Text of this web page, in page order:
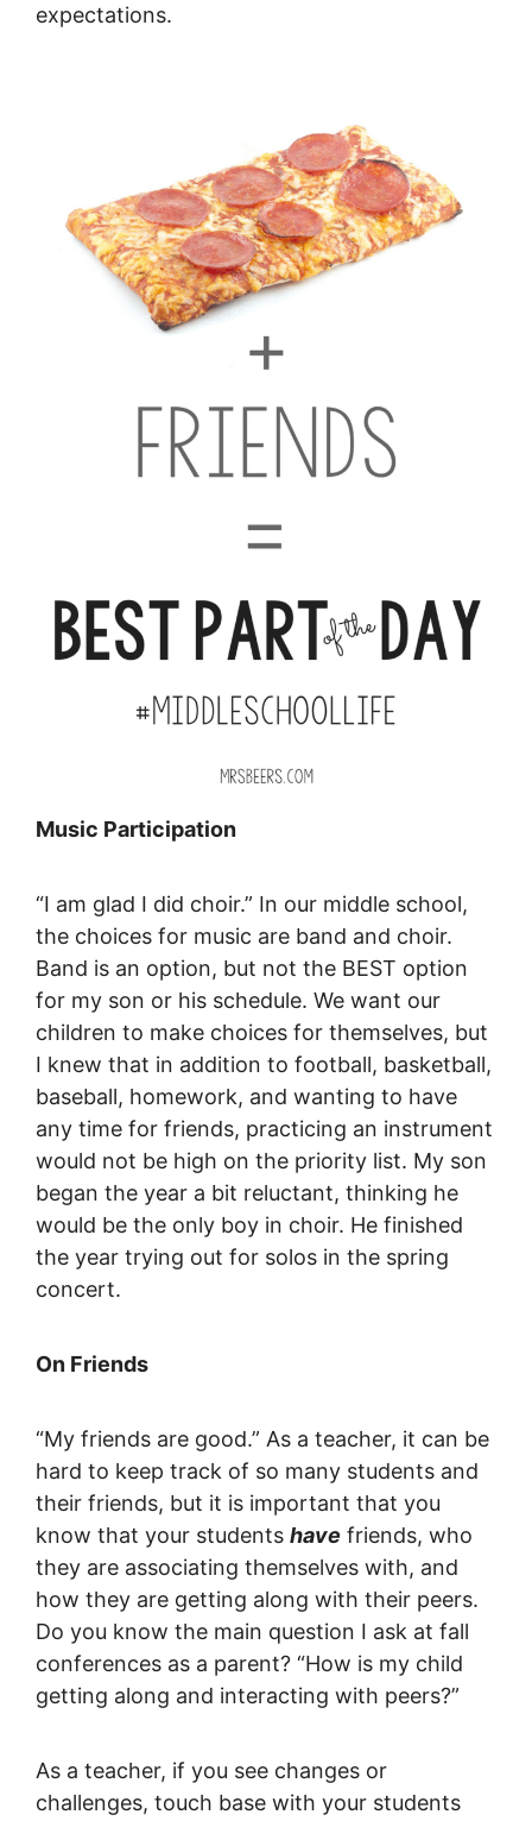
expectations.
Music Participation
“I am glad I did choir.” In our middle school,
the choices for music are band and choir.
Band is an option, but not the BEST option
for my son or his schedule. We want our
children to make choices for themselves, but
I knew that in addition to football, basketball,
baseball, homework, and wanting to have
any time for friends, practicing an instrument
would not be high on the priority list. My son
began the year a bit reluctant, thinking he
would be the only boy in choir. He finished
the year trying out for solos in the spring
concert.
On Friends
“My friends are good.” As a teacher, it can be
hard to keep track of so many students and
their friends, but it is important that you
know that your students have friends, who
they are associating themselves with, and
how they are getting along with their peers.
Do you know the main question I ask at fall
conferences as a parent? “How is my child
getting along and interacting with peers?”
As a teacher, if you see changes or
challenges, touch base with your students